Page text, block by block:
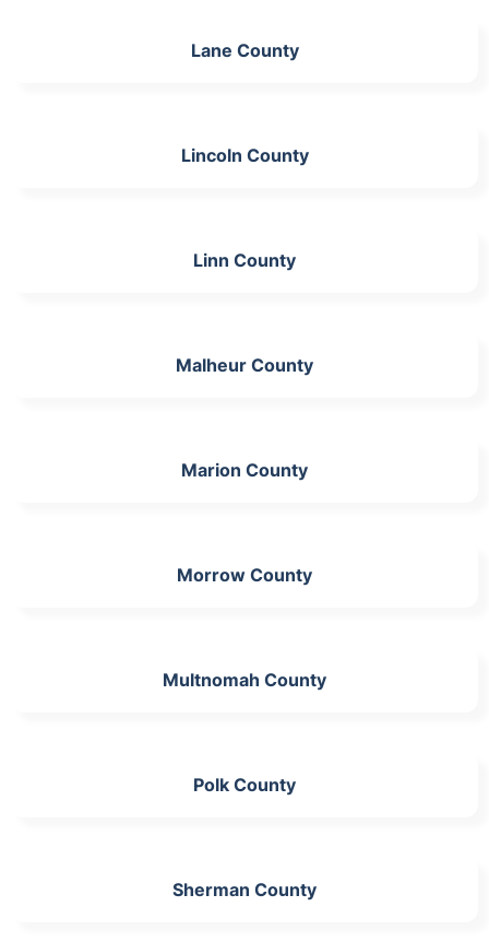
Lane County
Lincoln County
Linn County
Malheur County
Marion County
Morrow County
Multnomah County
Polk County
Sherman County